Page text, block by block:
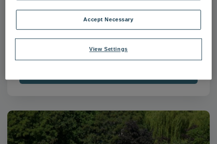
The Runnymede on Thames-50
The Runnymede on Thames Surrey
View Settings
Accept Necessary